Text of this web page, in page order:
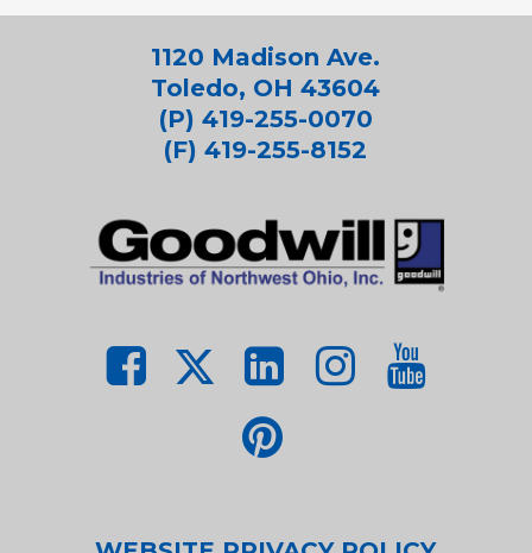
1120 Madison Ave.
Toledo, OH 43604
(P) 419-255-0070
(F) 419-255-8152